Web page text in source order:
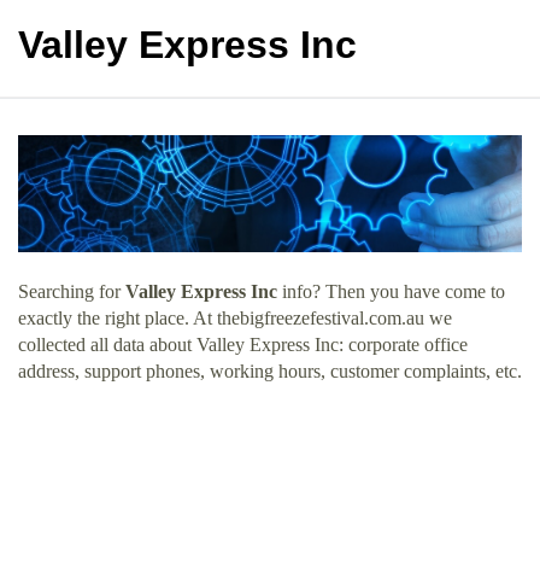
Valley Express Inc
Searching forValley Express Inc info? Then you have come to
exactly the right place. At thebigfreezefestival.com.au we
collected all data about Valley Express Inc: corporate office
address, support phones, working hours, customer complaints, etc.